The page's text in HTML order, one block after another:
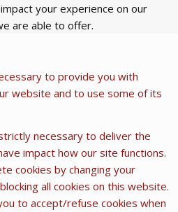
your experience on our
are able to offer.
to provide you with
website and to use some of its
necessary to deliver the
impact how our site functions.
cookies by changing your
all cookies on this website.
to accept/refuse cookies when